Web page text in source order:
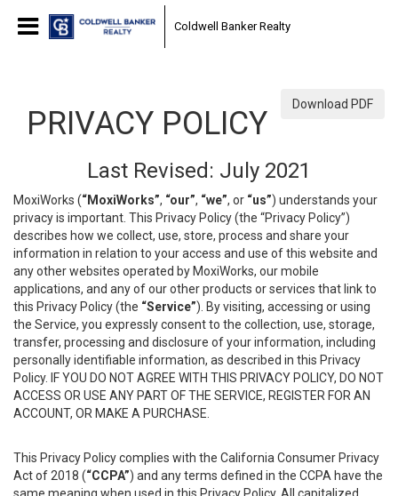
Coldwell Banker Realty
Download PDF
PRIVACY POLICY
Last Revised: July 2021
MoxiWorks (“MoxiWorks”, “our”, “we”, or “us”) understands your
privacy is important. This Privacy Policy (the “Privacy Policy”)
describes how we collect, use, store, process and share your
information in relation to your access and use of this website and
any other websites operated by MoxiWorks, our mobile
applications, and any of our other products or services that link to
this Privacy Policy (the “Service”). By visiting, accessing or using
the Service, you expressly consent to the collection, use, storage,
transfer, processing and disclosure of your information, including
personally identifiable information, as described in this Privacy
Policy. IF YOU DO NOT AGREE WITH THIS PRIVACY POLICY, DO NOT
ACCESS OR USE ANY PART OF THE SERVICE, REGISTER FOR AN
ACCOUNT, OR MAKE A PURCHASE.
This Privacy Policy complies with the California Consumer Privacy
Act of 2018 (“CCPA”) and any terms defined in the CCPA have the